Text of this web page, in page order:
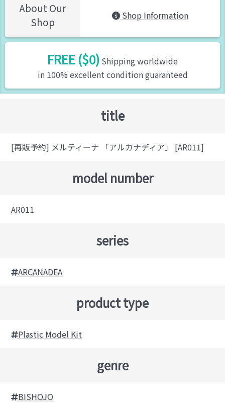
About Our
Shop
Shop Information
FREE ($0) Shipping worldwide
in 100% excellent condition guaranteed
title
[再販予約] メルティーナ 「アルカナディア」 [AR011]
model number
AR011
series
ARCANADEA
product type
Plastic Model Kit
genre
BISHOJO